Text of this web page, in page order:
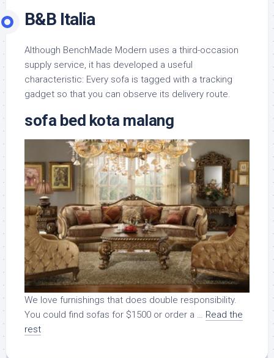
B&B Italia
Although BenchMade Modern uses a third-occasion
supply service, it has developed a useful
characteristic: Every sofa is tagged with a tracking
gadget so that you can observe its delivery route.
sofa bed kota malang
We love furnishings that does double responsibility.
You could find sofas for $1500 or order a … Read the
rest